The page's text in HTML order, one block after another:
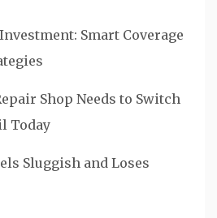
Smart Coverage
Shop Needs to Switch
Today
Sluggish and Loses